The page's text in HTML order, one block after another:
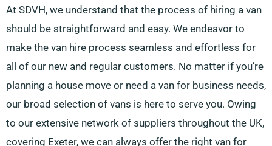
At SDVH, we understand that the process of hiring a van
should be straightforward and easy. We endeavor to
make the van hire process seamless and effortless for
all of our new and regular customers. No matter if you’re
planning a house move or need a van for business needs,
our broad selection of vans is here to serve you. Owing
to our extensive network of suppliers throughout the UK,
covering Exeter, we can always offer the right van for